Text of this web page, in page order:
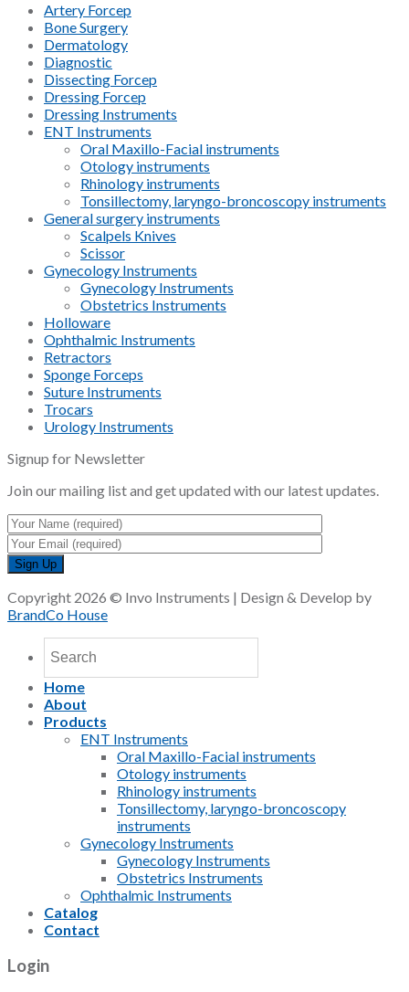
Artery Forcep
Bone Surgery
Dermatology
Diagnostic
Dissecting Forcep
Dressing Forcep
Dressing Instruments
ENT Instruments
Oral Maxillo-Facial instruments
Otology instruments
Rhinology instruments
Tonsillectomy, laryngo-broncoscopy instruments
General surgery instruments
Scalpels Knives
Scissor
Gynecology Instruments
Gynecology Instruments
Obstetrics Instruments
Holloware
Ophthalmic Instruments
Retractors
Sponge Forceps
Suture Instruments
Trocars
Urology Instruments
Signup for Newsletter
Join our mailing list and get updated with our latest updates.
Copyright 2026 © Invo Instruments | Design & Develop by
BrandCo House
Home
About
Products
ENT Instruments
Oral Maxillo-Facial instruments
Otology instruments
Rhinology instruments
Tonsillectomy, laryngo-broncoscopy
instruments
Gynecology Instruments
Gynecology Instruments
Obstetrics Instruments
Ophthalmic Instruments
Catalog
Contact
Login